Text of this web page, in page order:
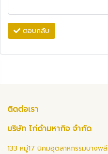
ตอบกลับ
ติดต่อเรา
บริษัท ไก่ดำมหากิจ จำกัด
133 หมู่17 นิคมอุตสาหกรรมบางพลี